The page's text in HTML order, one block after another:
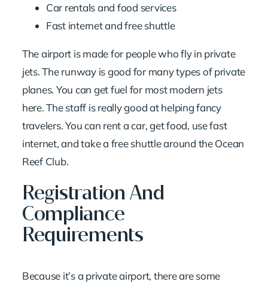
Car rentals and food services
Fast internet and free shuttle
The airport is made for people who fly in private
jets. The runway is good for many types of private
planes. You can get fuel for most modern jets
here. The staff is really good at helping fancy
travelers. You can rent a car, get food, use fast
internet, and take a free shuttle around the Ocean
Reef Club.
Registration And
Compliance
Requirements
Because it’s a private airport, there are some